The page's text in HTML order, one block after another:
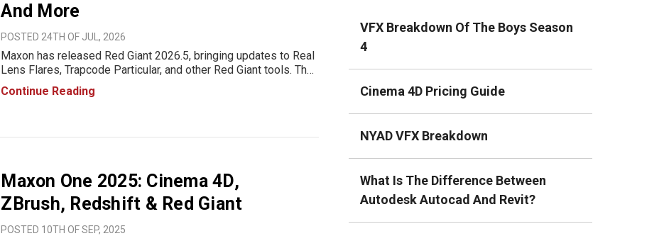
And More
POSTED 24TH OF JUL, 2026
Maxon has released Red Giant 2026.5, bringing updates to Real
Lens Flares, Trapcode Particular, and other Red Giant tools. The
release introduces support for zoom and aspherical lenses,
improves particle workflow performance, adds Spanish
Continue Reading
Maxon One 2025: Cinema 4D,
ZBrush, Redshift & Red Giant
POSTED 10TH OF SEP, 2025
VFX Breakdown Of The Boys Season
4
Cinema 4D Pricing Guide
NYAD VFX Breakdown
What Is The Difference Between
Autodesk Autocad And Revit?